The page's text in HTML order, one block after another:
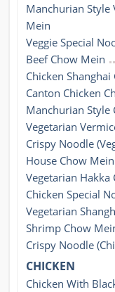
Manchurian Style
Mein
Veggie Special
Beef Chow Mein
Chicken
Canton Chicken
Manchurian Style
Vegetarian
Crispy Noodle
House Chow Mein
Vegetarian Hakka
Chicken Special
Vegetarian
Shrimp Chow
Crispy Noodle
CHICKEN
Chicken With